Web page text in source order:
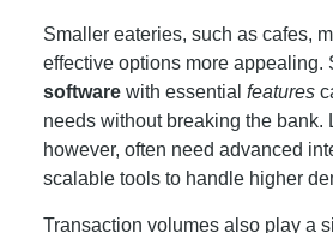
Smaller eateries, such as cafes,
effective options more appealing.
softwarewith essential features
needs without breaking the bank.
however, often need advanced
scalable tools to handle higher
Transaction volumes also play a